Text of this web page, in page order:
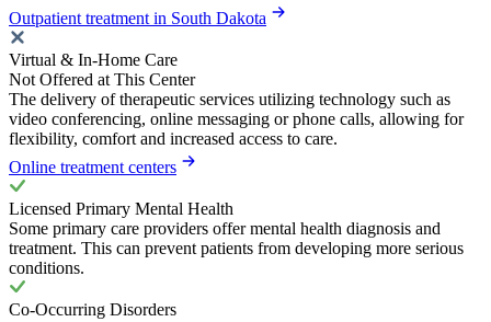
Outpatient treatment in South Dakota
Virtual & In-Home Care
Not Offered at This Center
The delivery of therapeutic services utilizing technology such as
video conferencing, online messaging or phone calls, allowing for
flexibility, comfort and increased access to care.
Online treatment centers
Licensed Primary Mental Health
Some primary care providers offer mental health diagnosis and
treatment. This can prevent patients from developing more serious
conditions.
Co-Occurring Disorders